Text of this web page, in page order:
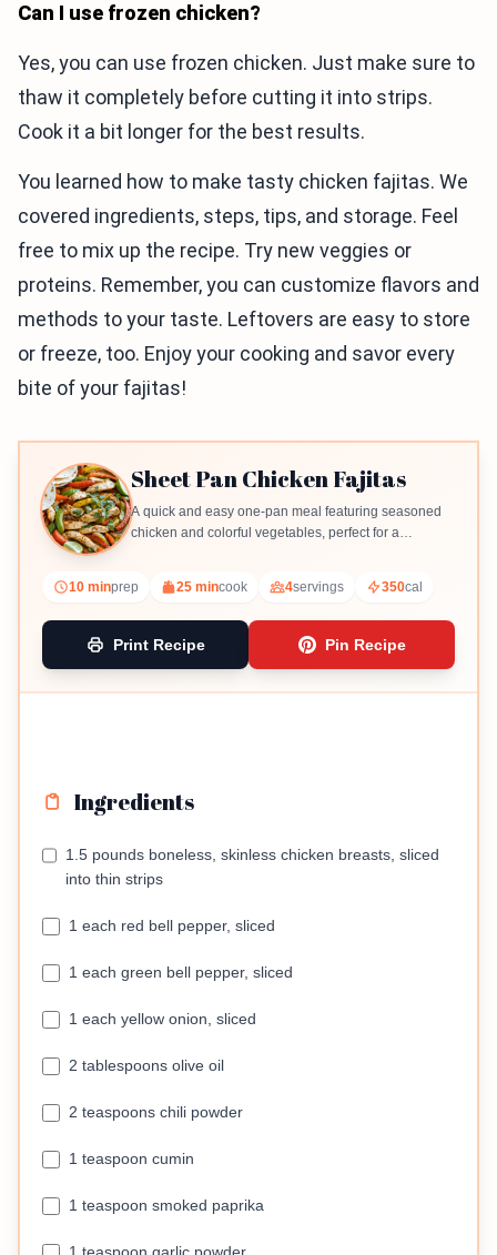
Can I use frozen chicken?
Yes, you can use frozen chicken. Just make sure to
thaw it completely before cutting it into strips.
Cook it a bit longer for the best results.
You learned how to make tasty chicken fajitas. We
covered ingredients, steps, tips, and storage. Feel
free to mix up the recipe. Try new veggies or
proteins. Remember, you can customize flavors and
methods to your taste. Leftovers are easy to store
or freeze, too. Enjoy your cooking and savor every
bite of your fajitas!
Sheet Pan Chicken Fajitas
A quick and easy one-pan meal featuring seasoned
chicken and colorful vegetables, perfect for a
10 minprep 25 mincook 4servings 350cal
Print Recipe Pin Recipe
Ingredients
1.5 pounds boneless, skinless chicken breasts, sliced
into thin strips
1 each red bell pepper, sliced
1 each green bell pepper, sliced
1 each yellow onion, sliced
2 tablespoons olive oil
2 teaspoons chili powder
1 teaspoon cumin
1 teaspoon smoked paprika